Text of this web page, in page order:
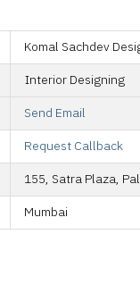
Komal Sachdev
Interior Designing
Send Email
Request Callback
155, Satra Plaza,
Mumbai